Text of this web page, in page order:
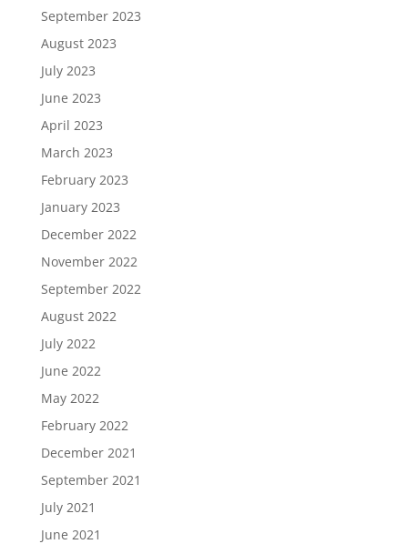
September 2023
August 2023
July 2023
June 2023
April 2023
March 2023
February 2023
January 2023
December 2022
November 2022
September 2022
August 2022
July 2022
June 2022
May 2022
February 2022
December 2021
September 2021
July 2021
June 2021